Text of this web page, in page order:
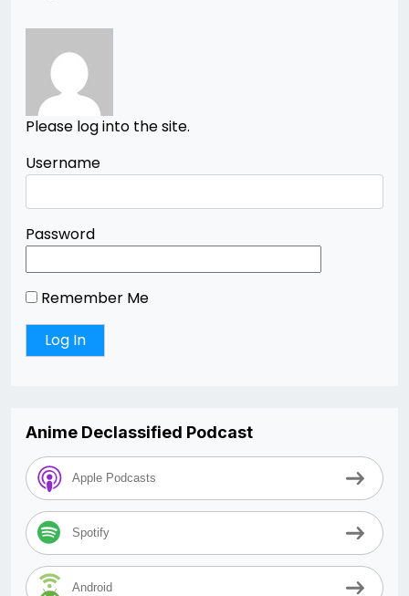
Please log into the site.
Username
Password
Remember Me
Anime Declassified Podcast
Apple Podcasts
Spotify
Android